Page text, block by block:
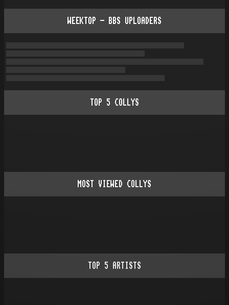
WEEKTOP - BBS UPLOADERS
TOP 5 COLLYS
MOST VIEWED COLLYS
TOP 5 ARTISTS